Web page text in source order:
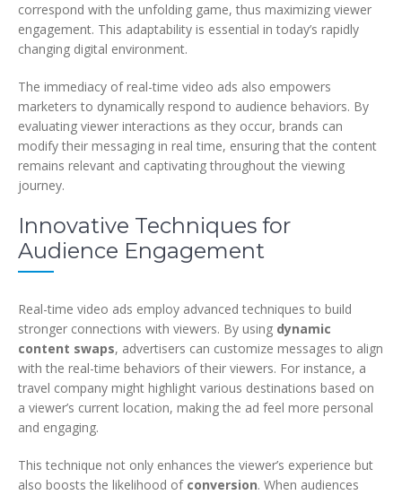
correspond with the unfolding game, thus maximizing viewer
engagement. This adaptability is essential in today’s rapidly
changing digital environment.
The immediacy of real-time video ads also empowers
marketers to dynamically respond to audience behaviors. By
evaluating viewer interactions as they occur, brands can
modify their messaging in real time, ensuring that the content
remains relevant and captivating throughout the viewing
journey.
Innovative Techniques for
Audience Engagement
Real-time video ads employ advanced techniques to build
stronger connections with viewers. By using dynamic
content swaps, advertisers can customize messages to align
with the real-time behaviors of their viewers. For instance, a
travel company might highlight various destinations based on
a viewer’s current location, making the ad feel more personal
and engaging.
This technique not only enhances the viewer’s experience but
also boosts the likelihood of conversion. When audiences